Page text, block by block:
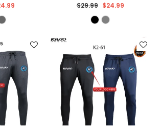
Regular
$29.99 $24.99